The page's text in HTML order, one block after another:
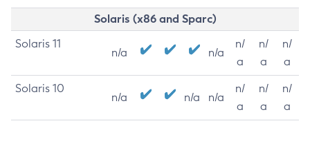
Solaris (x86 and Sparc)
Solaris 11
n/a n/a
n/
a
n/
a
n/
a
Solaris 10
n/a n/a n/a
n/
a
n/
a
n/
a